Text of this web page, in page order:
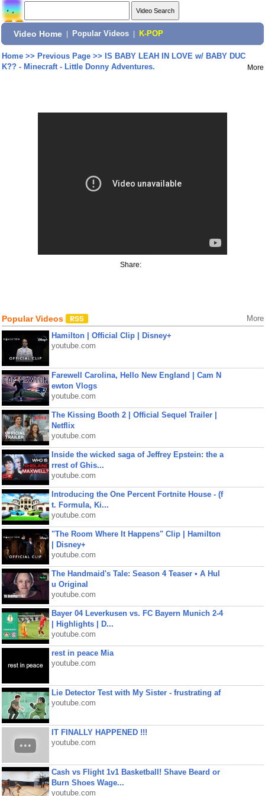
Video Home Popular Videos K-POP
Home>> Previous Page>> IS BABY LEAH IN LOVE w/ BABY DUC
K?? - Minecraft - Little Donny Adventures.
More
Share:
Popular Videos More
Hamilton | Official Clip | Disney+
youtube.com
Farewell Carolina, Hello New England | Cam N
ewton Vlogs
youtube.com
The Kissing Booth 2 | Official Sequel Trailer |
Netflix
youtube.com
Inside the wicked saga of Jeffrey Epstein: the a
rrest of Ghis...
youtube.com
Introducing the One Percent Fortnite House - (f
t. Formula, Ki...
youtube.com
"The Room Where It Happens" Clip | Hamilton
| Disney+
youtube.com
The Handmaid's Tale: Season 4 Teaser • A Hul
u Original
youtube.com
Bayer 04 Leverkusen vs. FC Bayern Munich 2-4
| Highlights | D...
youtube.com
rest in peace Mia
youtube.com
Lie Detector Test with My Sister - frustrating af
youtube.com
IT FINALLY HAPPENED !!!
youtube.com
Cash vs Flight 1v1 Basketball! Shave Beard or
Burn Shoes Wage...
youtube.com